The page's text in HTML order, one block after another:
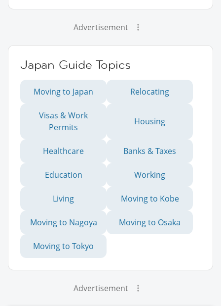
Advertisement
Japan Guide Topics
Moving to Japan Relocating
Visas & Work
Permits
Housing
Healthcare Banks & Taxes
Education Working
Living Moving to Kobe
Moving to Nagoya Moving to Osaka
Moving to Tokyo
Advertisement